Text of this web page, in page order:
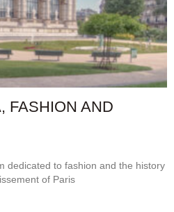
FASHION AND
dedicated to fashion and the history
of Paris